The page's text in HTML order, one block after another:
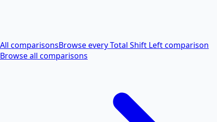
All comparisonsBrowse every Total Shift Left comparison
Browse all comparisons